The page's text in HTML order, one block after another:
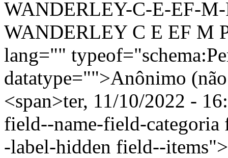
WANDERLEY-C-E-EF-
WANDERLEY C E EF M
lang=""
datatype="">Anônimo
<span>ter, 11/10/2022 -
field--name-field-
-label-hidden field--